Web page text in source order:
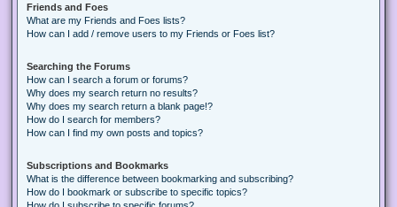
Friends and Foes
What are my Friends and Foes lists?
How can I add / remove users to my Friends or Foes list?
Searching the Forums
How can I search a forum or forums?
Why does my search return no results?
Why does my search return a blank page!?
How do I search for members?
How can I find my own posts and topics?
Subscriptions and Bookmarks
What is the difference between bookmarking and subscribing?
How do I bookmark or subscribe to specific topics?